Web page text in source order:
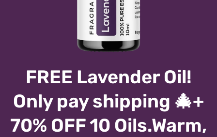
FREE Lavender Oil!
Only pay shipping 🎄+
70% OFF 10 Oils.Warm,